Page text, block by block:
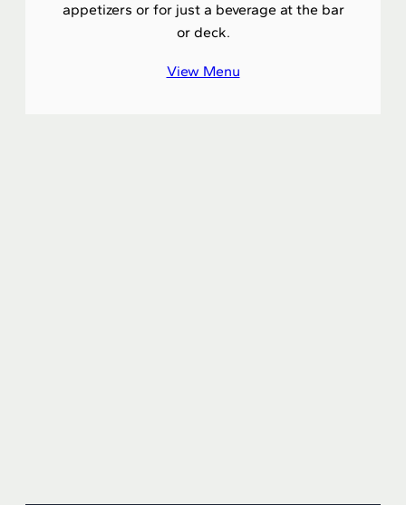
appetizers or for just a beverage at the bar
or deck.
View Menu